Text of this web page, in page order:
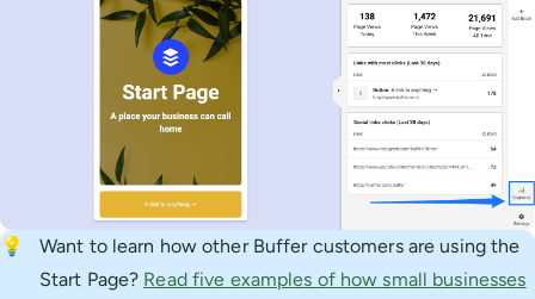
💡
Want to learn how other Buffer customers are using the
Start Page? Read five examples of how small businesses